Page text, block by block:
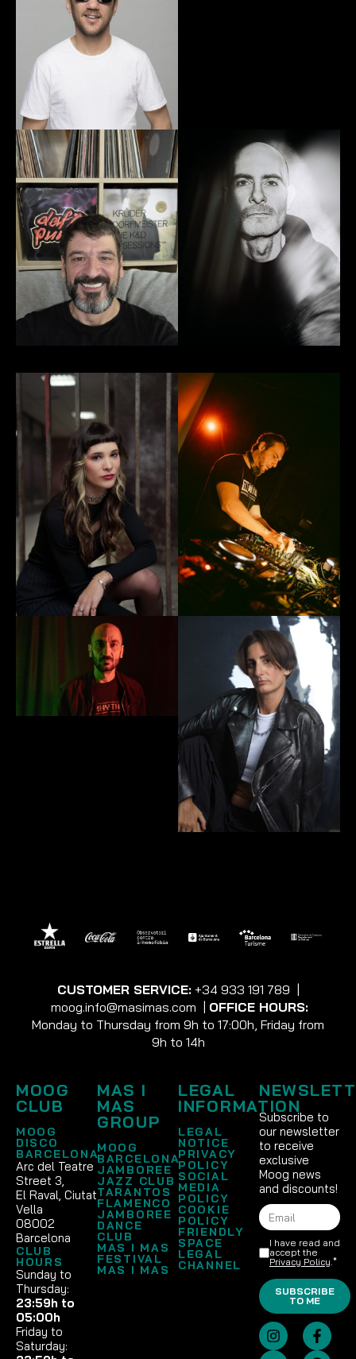
CUSTOMER SERVICE: +34 933 191 789
moog.info@masimas.com
OFFICE HOURS:
Monday to Thursday from 9h to 17:00h, Friday from
9h to 14h
MOOG
CLUB
MOOG
DISCO
BARCELONA
Arc del Teatre
Street 3,
El Raval, Ciutat
Vella
08002
Barcelona
CLUB
HOURS
Sunday to
Thursday:
23:59h to
05:00h
Friday to
Saturday:
MAS I
MAS
GROUP
MOOG
BARCELONA
JAMBOREE
JAZZ CLUB
TARANTOS
FLAMENCO
JAMBOREE
DANCE
CLUB
MAS I MAS
FESTIVAL
MAS I MAS
LEGAL
INFORMATION
LEGAL
NOTICE
PRIVACY
POLICY
SOCIAL
MEDIA
POLICY
COOKIE
POLICY
FRIENDLY
SPACE
LEGAL
CHANNEL
Subscribe to
our newsletter
to receive
exclusive
Moog news
and discounts!
I have read and
accept the
Privacy Policy.*
SUBSCRIBE
TO ME